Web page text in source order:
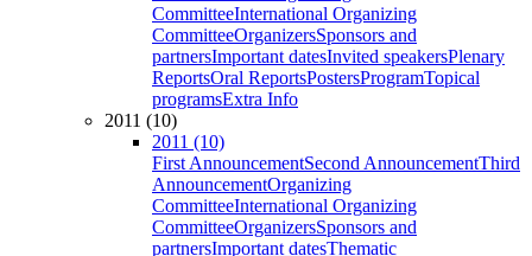
CommitteeInternational Organizing
CommitteeOrganizersSponsors and
partnersImportant datesInvited speakersPlenary
ReportsOral ReportsPostersProgramTopical
programsExtra Info
2011 (10)
2011 (10)
First AnnouncementSecond AnnouncementThird
AnnouncementOrganizing
CommitteeInternational Organizing
CommitteeOrganizersSponsors and
partnersImportant datesThematic